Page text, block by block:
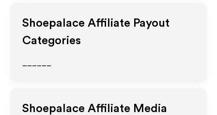
Shoepalace Affiliate Payout
Categories
Shoepalace Affiliate Media